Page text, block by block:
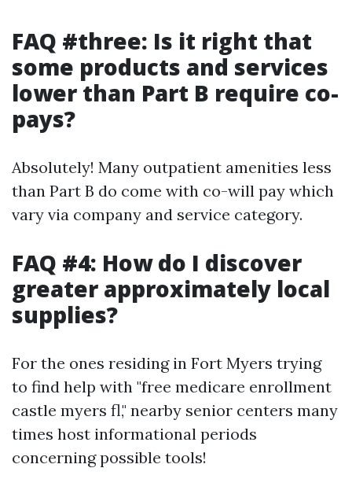
FAQ #three: Is it right that
some products and services
lower than Part B require co-
pays?
Absolutely! Many outpatient amenities less
than Part B do come with co-will pay which
vary via company and service category.
FAQ #4: How do I discover
greater approximately local
supplies?
For the ones residing in Fort Myers trying
to find help with "free medicare enrollment
castle myers fl," nearby senior centers many
times host informational periods
concerning possible tools!